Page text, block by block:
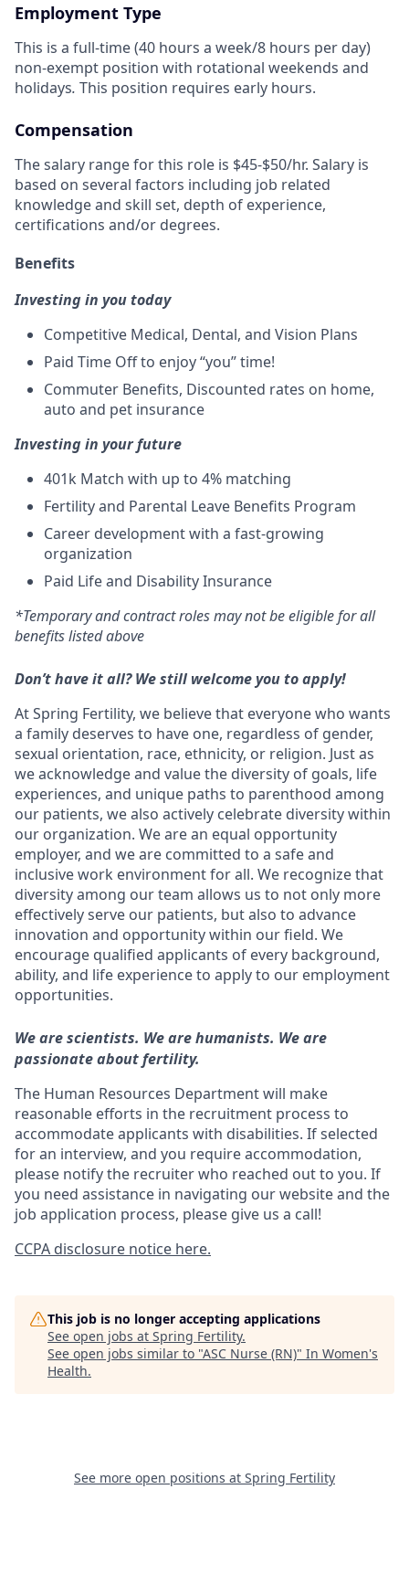
Employment Type
This is a full-time (40 hours a week/8 hours per day)
non-exempt position with rotational weekends and
holidays. This position requires early hours.
Compensation
The salary range for this role is $45-$50/hr. Salary is
based on several factors including job related
knowledge and skill set, depth of experience,
certifications and/or degrees.
Benefits
Investing in you today
Competitive Medical, Dental, and Vision Plans
Paid Time Off to enjoy “you” time!
Commuter Benefits, Discounted rates on home,
auto and pet insurance
Investing in your future
401k Match with up to 4% matching
Fertility and Parental Leave Benefits Program
Career development with a fast-growing
organization
Paid Life and Disability Insurance
*Temporary and contract roles may not be eligible for all
benefits listed above
Don’t have it all? We still welcome you to apply!
At Spring Fertility, we believe that everyone who wants
a family deserves to have one, regardless of gender,
sexual orientation, race, ethnicity, or religion. Just as
we acknowledge and value the diversity of goals, life
experiences, and unique paths to parenthood among
our patients, we also actively celebrate diversity within
our organization. We are an equal opportunity
employer, and we are committed to a safe and
inclusive work environment for all. We recognize that
diversity among our team allows us to not only more
effectively serve our patients, but also to advance
innovation and opportunity within our field. We
encourage qualified applicants of every background,
ability, and life experience to apply to our employment
opportunities.
We are scientists. We are humanists. We are
passionate about fertility.
The Human Resources Department will make
reasonable efforts in the recruitment process to
accommodate applicants with disabilities. If selected
for an interview, and you require accommodation,
please notify the recruiter who reached out to you. If
you need assistance in navigating our website and the
job application process, please give us a call!
CCPA disclosure notice here.
This job is no longer accepting applications
See open jobs at Spring Fertility.
See open jobs similar to "ASC Nurse (RN)" In Women's
Health.
See more open positions at Spring Fertility